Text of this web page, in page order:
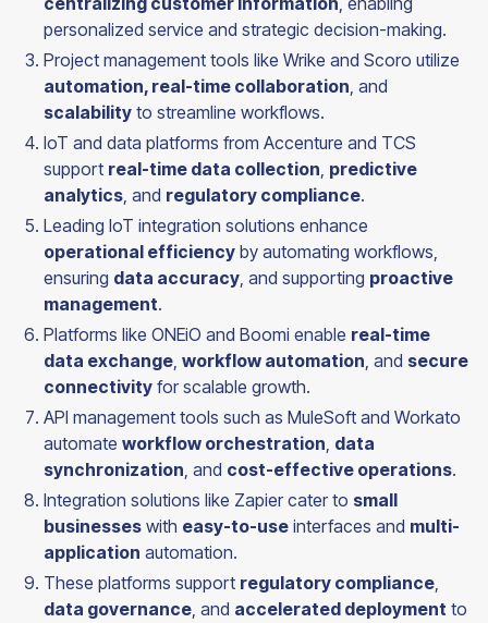
personalized service and strategic decision-making.
Project management tools like Wrike and Scoro utilize
automation, real-time collaboration, and
scalability to streamline workflows.
IoT and data platforms from Accenture and TCS
support real-time data collection, predictive
analytics, and regulatory compliance.
Leading IoT integration solutions enhance
operational efficiency by automating workflows,
ensuring data accuracy, and supporting proactive
management.
Platforms like ONEiO and Boomi enable real-time
data exchange, workflow automation, and secure
connectivity for scalable growth.
API management tools such as MuleSoft and Workato
automate workflow orchestration, data
synchronization, and cost-effective operations.
Integration solutions like Zapier cater to small
businesses with easy-to-use interfaces and multi-
application automation.
These platforms support regulatory compliance,
data governance, and accelerated deployment to